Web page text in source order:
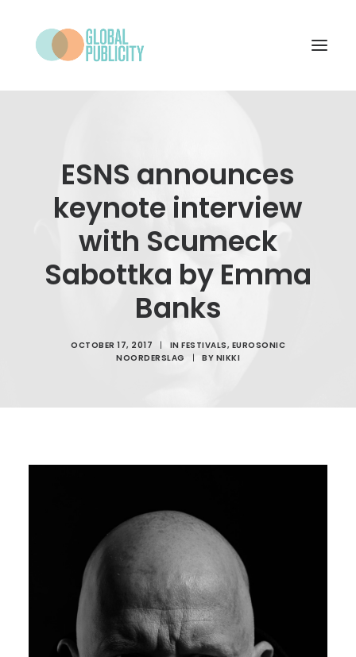
PROJECTS
WHO WE ARE
CONTACT
ESNS announces
keynote interview
with Scumeck
Sabottka by Emma
Banks
OCTOBER 17, 2017 | IN FESTIVALS, EUROSONIC
NOORDERSLAG
| BY NIKKI